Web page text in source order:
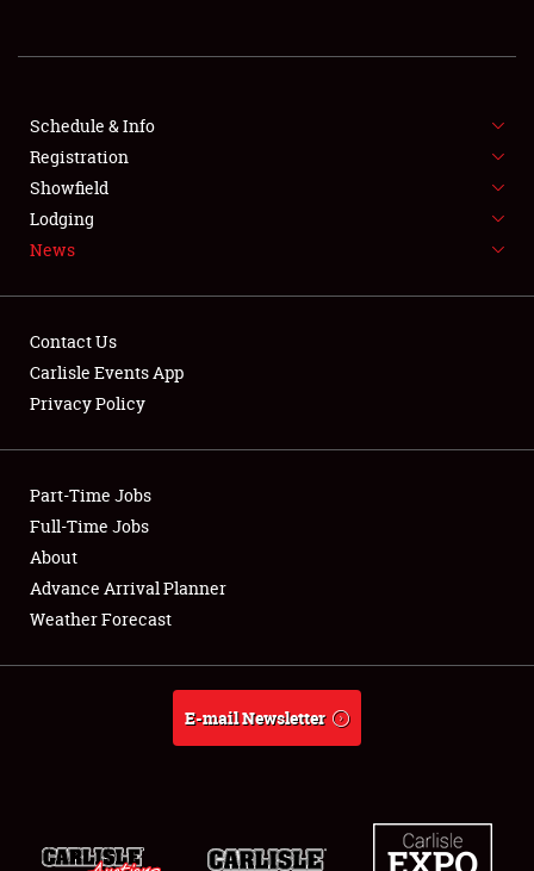
SHOWFIELD
SPONSORSHIP
LODGING
NEWS
Showfield
Club Relations
Full-Time Jobs
About
Weather Forecast
Schedule & Info
Registration
Showfield
Lodging
News
Contact Us
Carlisle Events App
Privacy Policy
Part-Time Jobs
Full-Time Jobs
About
Advance Arrival Planner
Weather Forecast
E-mail Newsletter